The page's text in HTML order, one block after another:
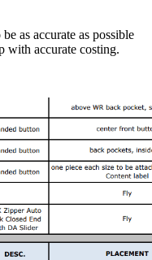
as accurate as possible
with accurate costing.